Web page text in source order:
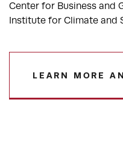
Center for Business and
Institute for Climate and
LEARN MORE